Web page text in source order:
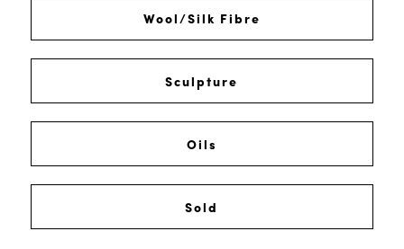
Wool/Silk Fibre
Sculpture
Oils
Sold